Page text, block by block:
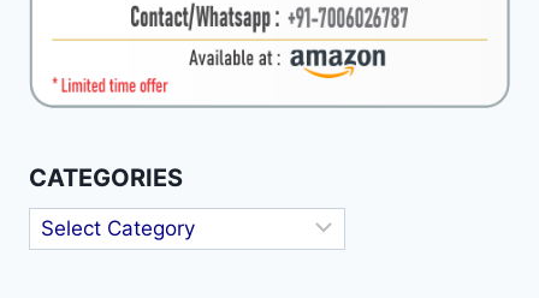
CATEGORIES
Categories